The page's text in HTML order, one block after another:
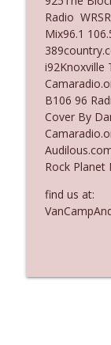
Ep.
The
Ep.
A
The
Radio
Mix96.1
i92Knoxville
B106 96
Cover By
Rock Planet
find us at: